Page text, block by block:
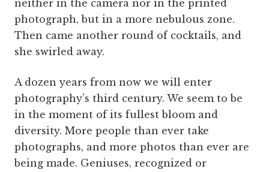
neither in the camera nor in the printed
photograph, but in a more nebulous zone.
Then came another round of cocktails, and
she swirled away.
A dozen years from now we will enter
photography’s third century. We seem to be
in the moment of its fullest bloom and
diversity. More people than ever take
photographs, and more photos than ever are
being made. Geniuses, recognized or